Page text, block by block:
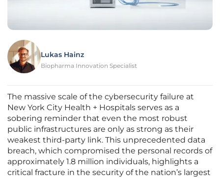
Lukas Hainz
Biopharma Innovation Specialist
The massive scale of the cybersecurity failure at
New York City Health + Hospitals serves as a
sobering reminder that even the most robust
public infrastructures are only as strong as their
weakest third-party link. This unprecedented data
breach, which compromised the personal records of
approximately 1.8 million individuals, highlights a
critical fracture in the security of the nation’s largest